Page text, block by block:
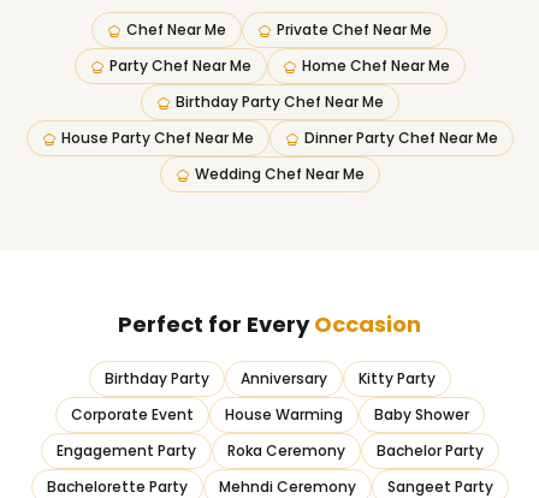
Chef Near Me
Private Chef Near Me
Party Chef Near Me
Home Chef Near Me
Birthday Party Chef Near Me
House Party Chef Near Me
Dinner Party Chef Near Me
Wedding Chef Near Me
Perfect for EveryOccasion
Birthday Party Anniversary
Kitty Party
Corporate Event
House Warming
Baby Shower
Engagement Party
Roka Ceremony
Bachelor Party
Bachelorette Party
Mehndi Ceremony Sangeet Party